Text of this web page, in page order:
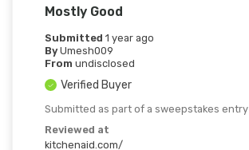
Mostly Good
Submitted 1 year ago
By Umesh009
From undisclosed
Verified Buyer
Submitted as part of a sweepstakes entry
Reviewed at
kitchenaid.com/